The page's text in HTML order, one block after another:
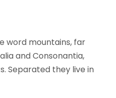
word mountains, far
and Consonantia,
Separated they live in